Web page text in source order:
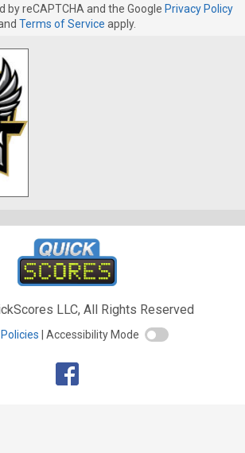
by reCAPTCHA and the Google Privacy Policy
Terms of Service apply.
LLC, All Rights Reserved
Policies Accessibility Mode